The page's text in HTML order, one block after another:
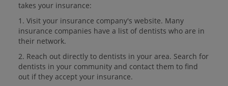
takes your insurance:
1. Visit your insurance company's website. Many
insurance companies have a list of dentists who are in
their network.
2. Reach out directly to dentists in your area. Search for
dentists in your community and contact them to find
out if they accept your insurance.